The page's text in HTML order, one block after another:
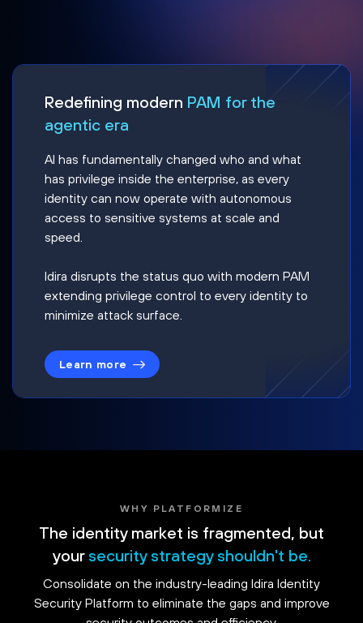
Redefining modern PAM for the
agentic era
AI has fundamentally changed who and what
has privilege inside the enterprise, as every
identity can now operate with autonomous
access to sensitive systems at scale and
speed.
Idira disrupts the status quo with modern PAM
extending privilege control to every identity to
minimize attack surface.
Learn more
WHY PLATFORMIZE
The identity market is fragmented, but
your security strategy shouldn't be.
Consolidate on the industry-leading Idira Identity
Security Platform to eliminate the gaps and improve